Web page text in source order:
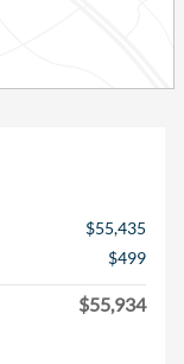
$55,435
$499
$55,934